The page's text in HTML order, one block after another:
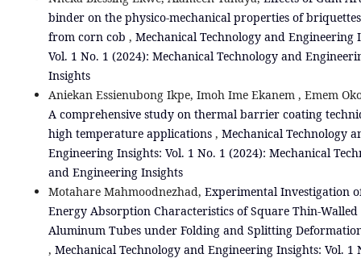
binder on the physico-mechanical properties of
from corn cob , Mechanical Technology and Engineering
Vol. 1 No. 1 (2024): Mechanical Technology and
Insights
Aniekan Essienubong Ikpe, Imoh Ime Ekanem , Emem
A comprehensive study on thermal barrier coating
high temperature applications , Mechanical Technology
Engineering Insights: Vol. 1 No. 1 (2024): Mechanical
and Engineering Insights
Motahare Mahmoodnezhad, Experimental Investigation
Energy Absorption Characteristics of Square Thin-Walled
Aluminum Tubes under Folding and Splitting
, Mechanical Technology and Engineering Insights: Vol. 1